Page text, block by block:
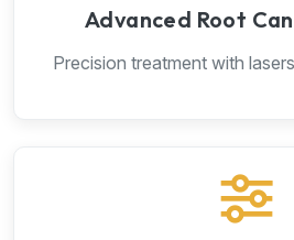
Advanced Root
Precision treatment with